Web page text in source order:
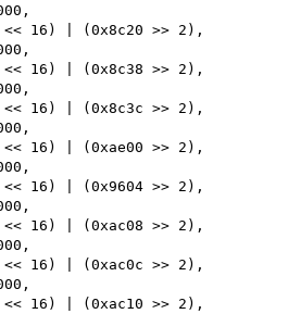
<< 16) | (0x8c20 >> 2),
<< 16) | (0x8c38 >> 2),
<< 16) | (0x8c3c >> 2),
<< 16) | (0xae00 >> 2),
<< 16) | (0x9604 >> 2),
<< 16) | (0xac08 >> 2),
<< 16) | (0xac0c >> 2),
<< 16) | (0xac10 >> 2),